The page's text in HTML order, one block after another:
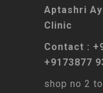
Aptashri
Clinic
Contact :
+9173877
shop no 2